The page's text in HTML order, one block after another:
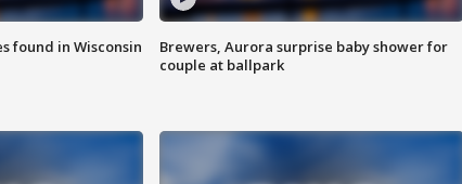
found in Wisconsin
Brewers, Aurora surprise baby shower for
couple at ballpark